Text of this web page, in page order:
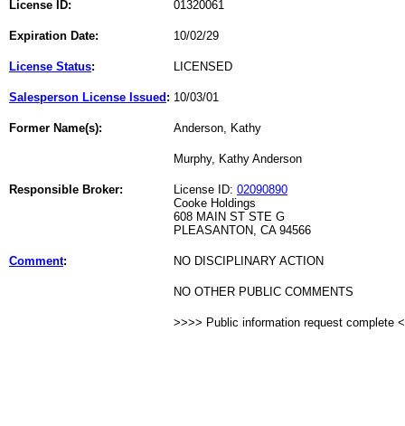
License ID: 01320061
Expiration Date: 10/02/29
License Status: LICENSED
Salesperson License Issued : 10/03/01
Former Name(s): Anderson, Kathy
Murphy, Kathy Anderson
Responsible Broker: License ID: 02090890
Cooke Holdings
608 MAIN ST STE G
PLEASANTON, CA 94566
Comment: NO DISCIPLINARY ACTION
NO OTHER PUBLIC COMMENTS
>>>> Public information request complete